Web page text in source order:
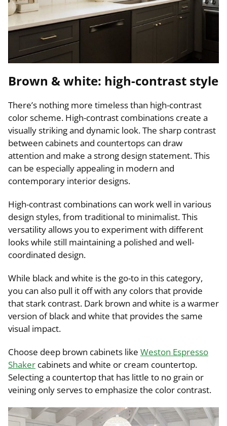
Brown & white: high-contrast style
There’s nothing more timeless than high-contrast
color scheme. High-contrast combinations create a
visually striking and dynamic look. The sharp contrast
between cabinets and countertops can draw
attention and make a strong design statement. This
can be especially appealing in modern and
contemporary interior designs.
High-contrast combinations can work well in various
design styles, from traditional to minimalist. This
versatility allows you to experiment with different
looks while still maintaining a polished and well-
coordinated design.
While black and white is the go-to in this category,
you can also pull it off with any colors that provide
that stark contrast. Dark brown and white is a warmer
version of black and white that provides the same
visual impact.
Choose deep brown cabinets like Weston Espresso
Shaker cabinets and white or cream countertop.
Selecting a countertop that has little to no grain or
veining only serves to emphasize the color contrast.